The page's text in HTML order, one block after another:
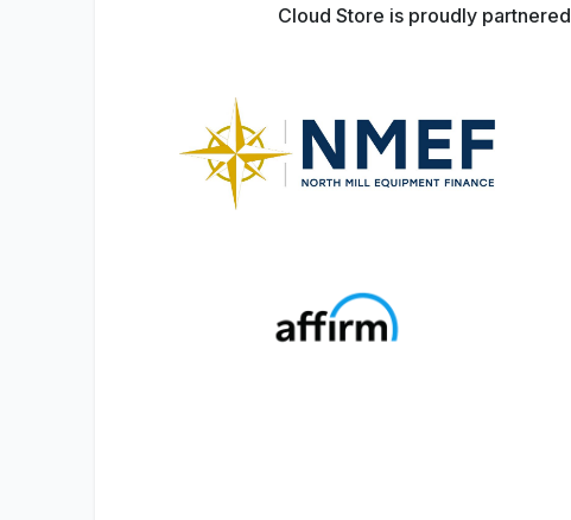
Cloud Store is proudly